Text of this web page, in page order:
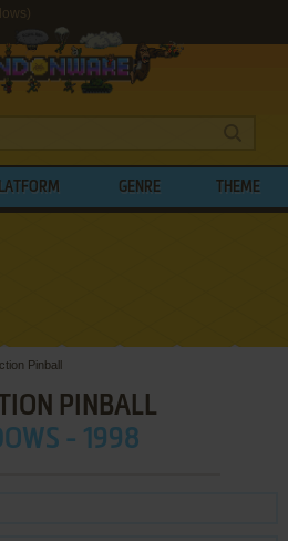
GENRE THEME
Pinball
PINBALL
- 1998